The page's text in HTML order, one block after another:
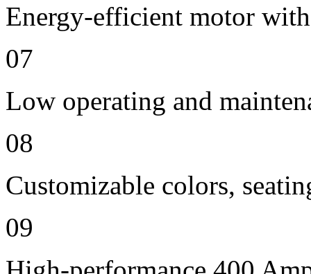
Energy-efficient motor
07
Low operating and
08
Customizable colors,
09